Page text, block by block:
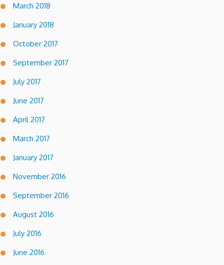
March 2018
January 2018
October 2017
September 2017
July 2017
June 2017
April 2017
March 2017
January 2017
November 2016
September 2016
August 2016
July 2016
June 2016